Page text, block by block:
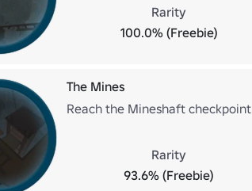
Rarity
100.0% (Freebie)
The Mines
Reach the Mineshaft checkpoint
Rarity
93.6% (Freebie)